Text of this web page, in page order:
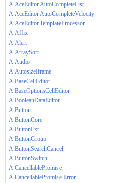
A.AceEditor.AutoCompleteList
A.AceEditor.AutoCompleteVelocity
A.AceEditor.TemplateProcessor
A.Affix
A.Alert
A.ArraySort
A.Audio
A.AutosizeIframe
A.BaseCellEditor
A.BaseOptionsCellEditor
A.BooleanDataEditor
A.Button
A.ButtonCore
A.ButtonExt
A.ButtonGroup
A.ButtonSearchCancel
A.ButtonSwitch
A.CancellablePromise
A.CancellablePromise.Error